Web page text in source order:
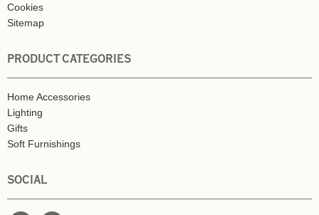
Cookies
Sitemap
PRODUCT CATEGORIES
Home Accessories
Lighting
Gifts
Soft Furnishings
SOCIAL